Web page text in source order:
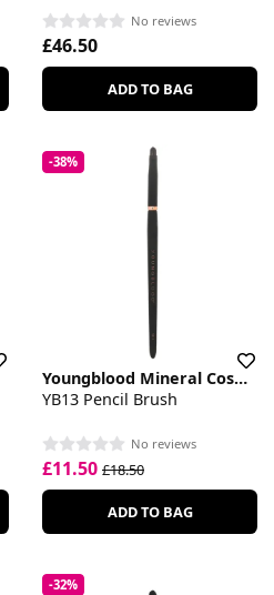
No reviews
£46.50
ADD TO BAG
-38%
Youngblood Mineral Cosmetics
YB13 Pencil Brush
No reviews
£11.50 £18.50
ADD TO BAG
-32%